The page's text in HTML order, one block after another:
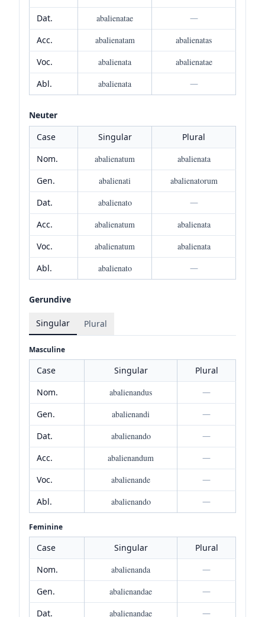
Dat.
abalienatae
—
Acc.
abalienatam
abalienatas
Voc.
abalienata
abalienatae
Abl.
abalienata —
Neuter
Case
Singular
Plural
Nom.
abalienatum
abalienata
Gen.
abalienati
abalienatorum
Dat.
abalienato
—
Acc.
abalienatum
abalienata
Voc.
abalienatum
abalienata
Abl.
abalienato —
Gerundive
Singular Plural
Masculine
Case Singular
Plural
Nom.
abalienandus
—
Gen.
abalienandi
—
Dat.
abalienando
—
Acc.
abalienandum
—
Voc.
abalienande
—
Abl.
abalienando —
Feminine
Case Singular
Plural
Nom.
abalienanda
—
Gen.
abalienandae
—
Dat.
abalienandae
—